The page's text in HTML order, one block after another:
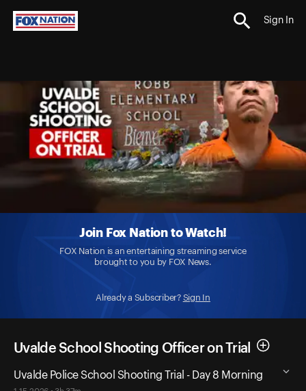
Sign In
Join Fox Nation to Watch!
FOX Nation is an entertaining streaming service
brought to you by FOX News.
Already a Subscriber? Sign In
Uvalde School Shooting Officer on Trial
Uvalde Police School Shooting Trial - Day 8 Morning